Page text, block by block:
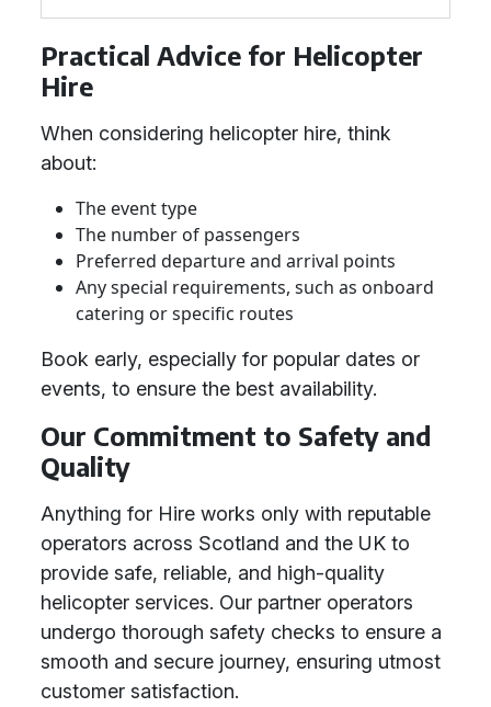
Practical Advice for Helicopter
Hire
When considering helicopter hire, think
about:
The event type
The number of passengers
Preferred departure and arrival points
Any special requirements, such as onboard
catering or specific routes
Book early, especially for popular dates or
events, to ensure the best availability.
Our Commitment to Safety and
Quality
Anything for Hire works only with reputable
operators across Scotland and the UK to
provide safe, reliable, and high-quality
helicopter services. Our partner operators
undergo thorough safety checks to ensure a
smooth and secure journey, ensuring utmost
customer satisfaction.